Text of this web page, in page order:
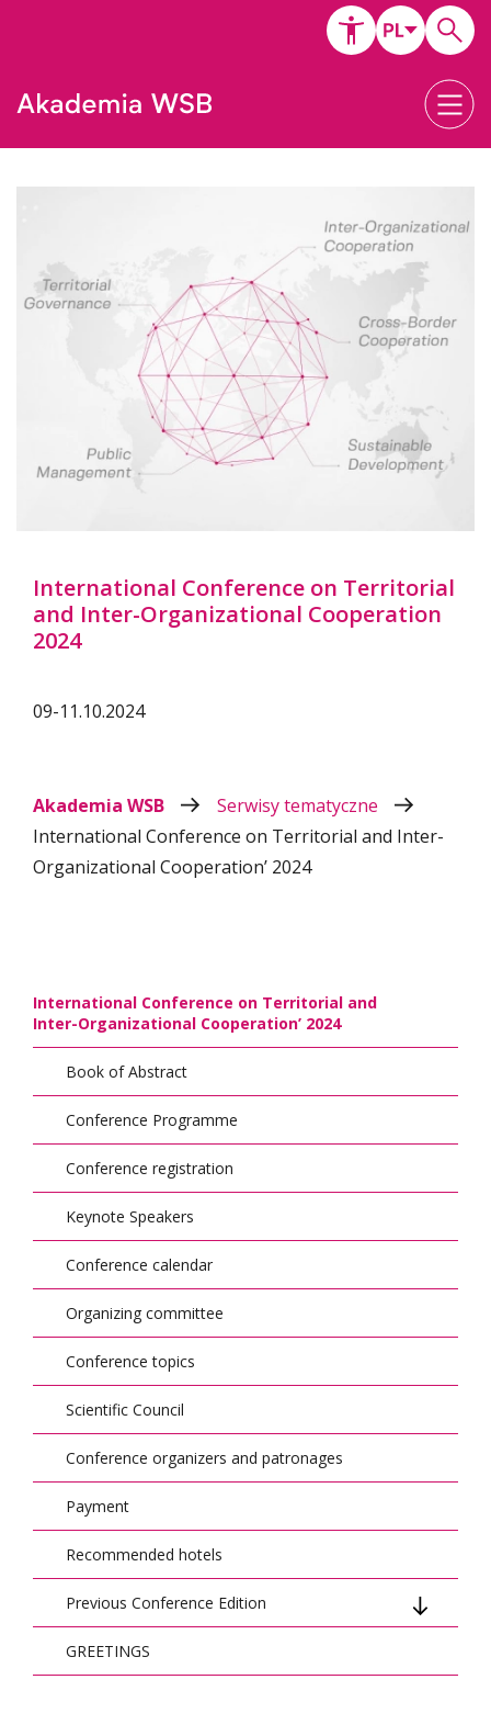
International Conference on Territorial
and Inter-Organizational Cooperation
2024
09-11.10.2024
Akademia WSB
Serwisy tematyczne
International Conference on Territorial and Inter-
Organizational Cooperation’ 2024
International Conference on Territorial and
Inter-Organizational Cooperation’ 2024
Book of Abstract
Conference Programme
Conference registration
Keynote Speakers
Conference calendar
Organizing committee
Conference topics
Scientific Council
Conference organizers and patronages
Payment
Recommended hotels
Previous Conference Edition
Previous Conference Edition: 2023
GREETINGS